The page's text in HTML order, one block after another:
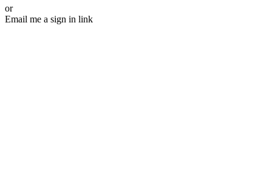
or
Email me a sign in link